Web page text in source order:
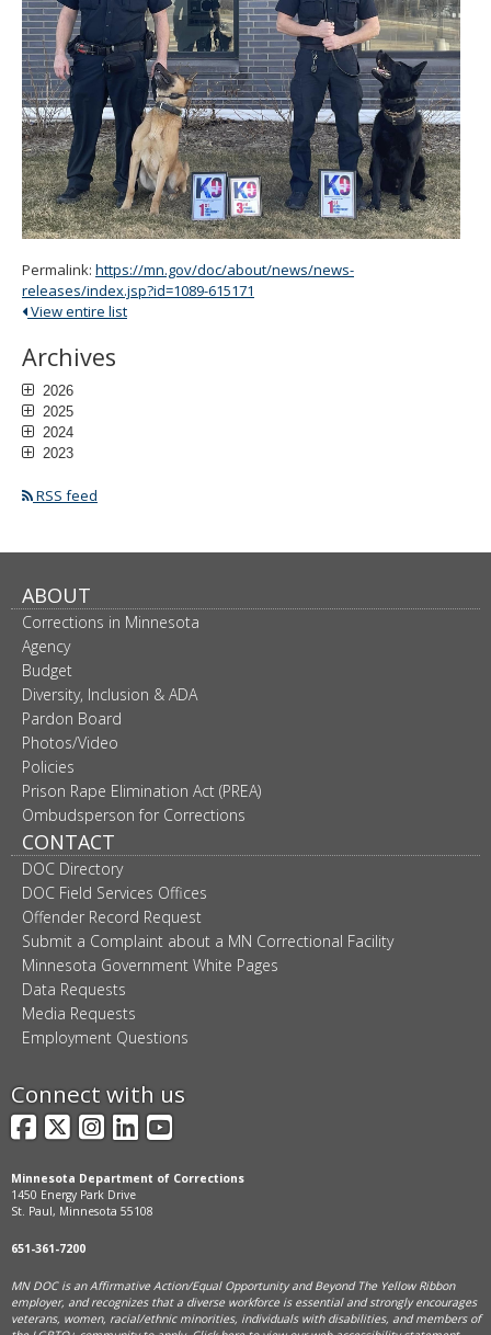
Permalink: https://mn.gov/doc/about/news/news-
releases/index.jsp?id=1089-615171
View entire list
Archives
2026
2025
2024
2023
RSS feed
ABOUT
Corrections in Minnesota
Agency
Budget
Diversity, Inclusion & ADA
Pardon Board
Photos/Video
Policies
Prison Rape Elimination Act (PREA)
Ombudsperson for Corrections
CONTACT
DOC Directory
DOC Field Services Offices
Offender Record Request
Submit a Complaint about a MN Correctional Facility
Minnesota Government White Pages
Data Requests
Media Requests
Employment Questions
Connect with us
Facebook
X Instagram
LinkedIn
YouTube
Minnesota Department of Corrections
1450 Energy Park Drive
St. Paul, Minnesota 55108
651-361-7200
MN DOC is an Affirmative Action/Equal Opportunity and Beyond The Yellow Ribbon
employer, andrecognizes that a diverse workforce is essential and strongly encourages
veterans, women, racial/ethnic minorities, individuals with disabilities, and members of